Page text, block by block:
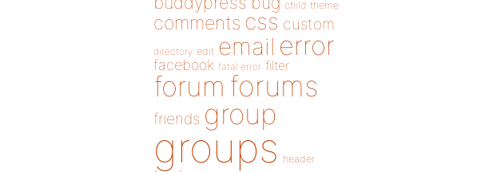
child theme
comments css custom
directory edit email error
facebook fatal error filter
forum forums
friends group
groups header